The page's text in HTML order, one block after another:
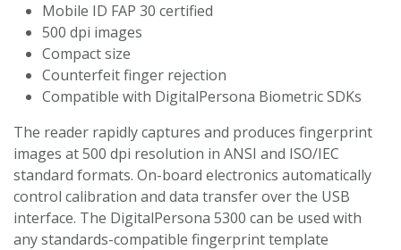
Mobile ID FAP 30 certified
500 dpi images
Compact size
Counterfeit finger rejection
Compatible with DigitalPersona Biometric SDKs
The reader rapidly captures and produces fingerprint
images at 500 dpi resolution in ANSI and ISO/IEC
standard formats. On-board electronics automatically
control calibration and data transfer over the USB
interface. The DigitalPersona 5300 can be used with
any standards-compatible fingerprint template